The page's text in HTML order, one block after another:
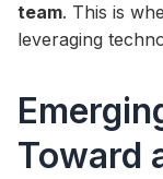
team. This is
leveraging
Toward